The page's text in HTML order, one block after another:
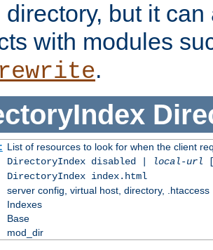
directory, but it
with modules
.
List of resources to look for when the client
DirectoryIndex disabled | local-url
DirectoryIndex index.html
server config, virtual host, directory, .htaccess
Indexes
Base
mod_dir